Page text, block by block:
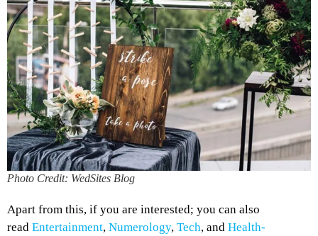
Photo Credit: WedSites Blog
Apart from this, if you are interested; you can also
read Entertainment, Numerology, Tech, and Health-